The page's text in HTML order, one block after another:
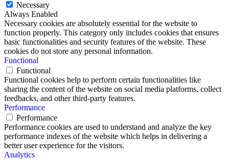
Necessary
Always Enabled
Necessary cookies are absolutely essential for the website to
function properly. This category only includes cookies that ensures
basic functionalities and security features of the website. These
cookies do not store any personal information.
Functional
Functional
Functional cookies help to perform certain functionalities like
sharing the content of the website on social media platforms, collect
feedbacks, and other third-party features.
Performance
Performance
Performance cookies are used to understand and analyze the key
performance indexes of the website which helps in delivering a
better user experience for the visitors.
Analytics